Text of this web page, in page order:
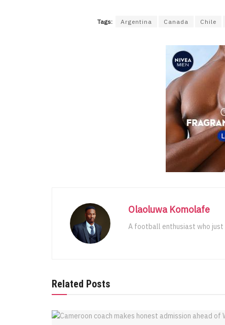
Tags: Argentina Canada Chile
Olaoluwa Komolafe
A football enthusiast who
Related Posts